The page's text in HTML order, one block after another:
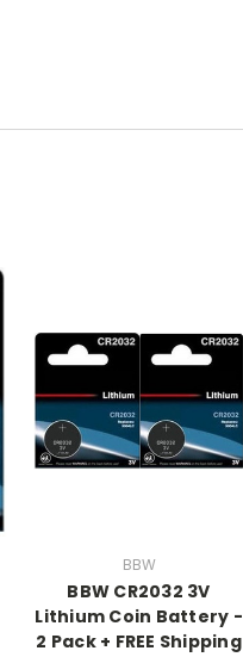
BBW
BBW CR2032 3V
Lithium Coin Battery -
2 Pack + FREE Shipping